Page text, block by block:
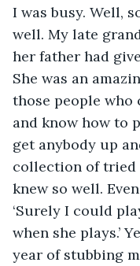
I was busy. Well,
well. My late
her father had
She was an
those people who
and know how to
get anybody up
collection of tried
knew so well.
‘Surely I could
when she plays.’
year of stubbing